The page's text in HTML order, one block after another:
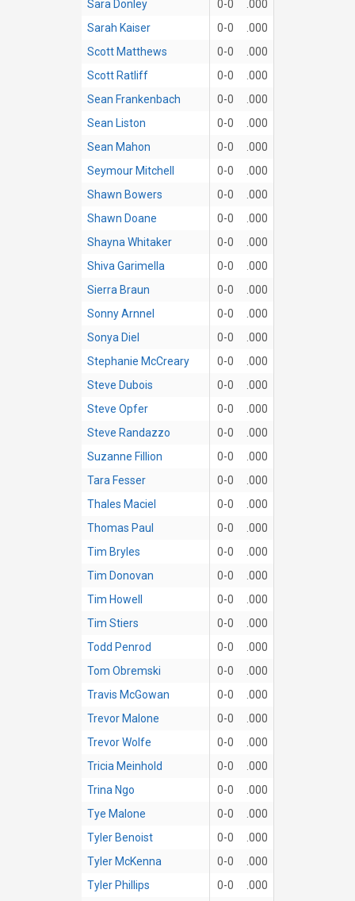
Sara Donley
0-0
.000
Sarah Kaiser
0-0
.000
Scott Matthews
0-0
.000
Scott Ratliff
0-0
.000
Sean Frankenbach
0-0
.000
Sean Liston
0-0
.000
Sean Mahon
0-0
.000
Seymour Mitchell
0-0
.000
Shawn Bowers
0-0
.000
Shawn Doane
0-0
.000
Shayna Whitaker
0-0
.000
Shiva Garimella
0-0
.000
Sierra Braun
0-0
.000
Sonny Arnnel
0-0
.000
Sonya Diel
0-0
.000
Stephanie McCreary
0-0
.000
Steve Dubois
0-0
.000
Steve Opfer
0-0
.000
Steve Randazzo
0-0
.000
Suzanne Fillion
0-0
.000
Tara Fesser
0-0
.000
Thales Maciel
0-0
.000
Thomas Paul
0-0
.000
Tim Bryles
0-0
.000
Tim Donovan
0-0
.000
Tim Howell
0-0
.000
Tim Stiers
0-0
.000
Todd Penrod
0-0
.000
Tom Obremski
0-0
.000
Travis McGowan
0-0
.000
Trevor Malone
0-0
.000
Trevor Wolfe
0-0
.000
Tricia Meinhold
0-0
.000
Trina Ngo
0-0
.000
Tye Malone
0-0
.000
Tyler Benoist
0-0
.000
Tyler McKenna
0-0
.000
Tyler Phillips
0-0
.000